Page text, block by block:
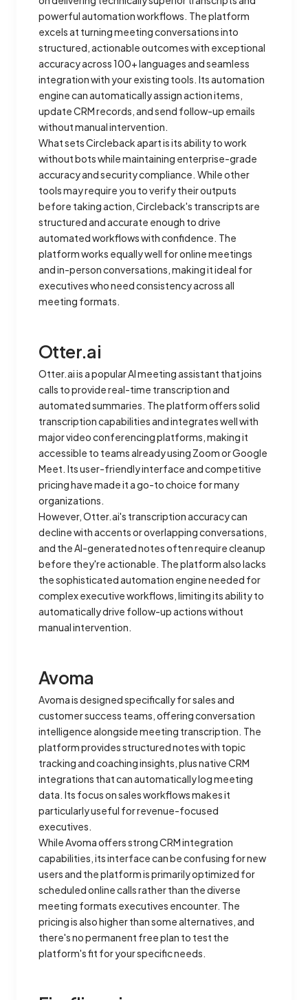
powerful automation workflows. The platform
excels at turning meeting conversations into
structured, actionable outcomes with exceptional
accuracy across 100+ languages and seamless
integration with your existing tools. Its automation
engine can automatically assign action items,
update CRM records, and send follow-up emails
without manual intervention.
What sets Circleback apart is its ability to work
without bots while maintaining enterprise-grade
accuracy and security compliance. While other
tools may require you to verify their outputs
before taking action, Circleback's transcripts are
structured and accurate enough to drive
automated workflows with confidence. The
platform works equally well for online meetings
and in-person conversations, making it ideal for
executives who need consistency across all
meeting formats.
Otter.ai
Otter.ai is a popular AI meeting assistant that joins
calls to provide real-time transcription and
automated summaries. The platform offers solid
transcription capabilities and integrates well with
major video conferencing platforms, making it
accessible to teams already using Zoom or Google
Meet. Its user-friendly interface and competitive
pricing have made it a go-to choice for many
organizations.
However, Otter.ai's transcription accuracy can
decline with accents or overlapping conversations,
and the AI-generated notes often require cleanup
before they're actionable. The platform also lacks
the sophisticated automation engine needed for
complex executive workflows, limiting its ability to
automatically drive follow-up actions without
manual intervention.
Avoma
Avoma is designed specifically for sales and
customer success teams, offering conversation
intelligence alongside meeting transcription. The
platform provides structured notes with topic
tracking and coaching insights, plus native CRM
integrations that can automatically log meeting
data. Its focus on sales workflows makes it
particularly useful for revenue-focused
executives.
While Avoma offers strong CRM integration
capabilities, its interface can be confusing for new
users and the platform is primarily optimized for
scheduled online calls rather than the diverse
meeting formats executives encounter. The
pricing is also higher than some alternatives, and
there's no permanent free plan to test the
platform's fit for your specific needs.